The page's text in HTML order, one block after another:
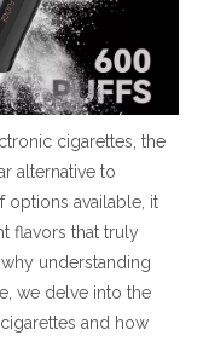
cigarettes, the
alternative to
options available, it
flavors that truly
understanding
we delve into the
and how